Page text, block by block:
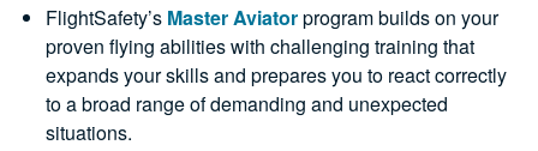
FlightSafety’s Master Aviatorprogram builds on your
proven flying abilities with challenging training that
expands your skills and prepares you to react correctly
to a broad range of demanding and unexpected
situations.